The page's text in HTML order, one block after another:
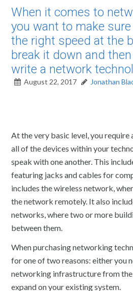
When it comes to
you want to make
the right speed at the
break it down and
write a network
August 22, 2017 Jonathan
At the very basic level, you
all of the devices within your
speak with one another. This
featuring jacks and cables for
includes the wireless network,
the network remotely. It also
networks, where two or more
between them.
When purchasing networking
for one of two reasons: either you
networking infrastructure from the
expand on your existing system.